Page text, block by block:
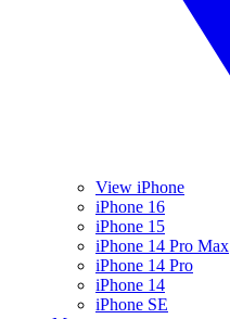
View iPhone
iPhone 16
iPhone 15
iPhone 14 Pro Max
iPhone 14 Pro
iPhone 14
iPhone SE